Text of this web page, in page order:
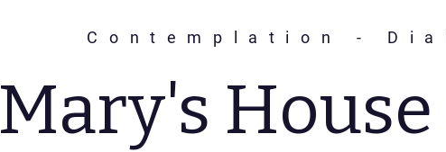
Contemplation -
Mary's